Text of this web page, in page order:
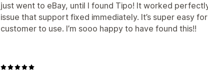
just went to eBay, until I found Tipo! It worked
issue that support fixed immediately. It’s super easy
customer to use. I’m sooo happy to have found this!!